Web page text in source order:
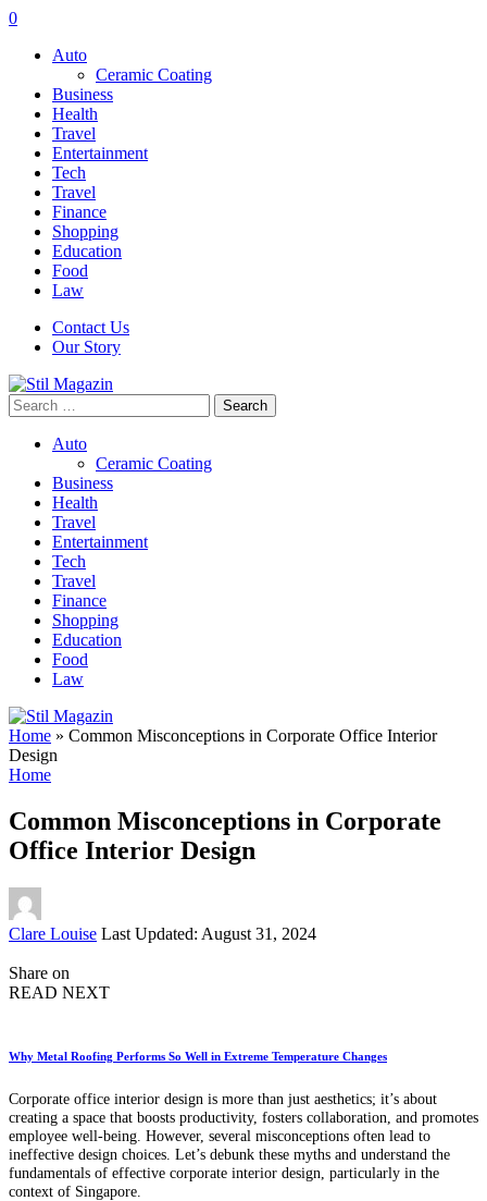
0
Auto
Ceramic Coating
Business
Health
Travel
Entertainment
Tech
Travel
Finance
Shopping
Education
Food
Law
Contact Us
Our Story
Search
for:
Auto
Ceramic Coating
Business
Health
Travel
Entertainment
Tech
Travel
Finance
Shopping
Education
Food
Law
Home » Common Misconceptions in Corporate Office Interior
Design
Home
Common Misconceptions in Corporate
Office Interior Design
Posted
Clare Louise Last Updated: August 31, 2024
Share on
READ NEXT
Why Metal Roofing Performs So Well in Extreme Temperature Changes
Corporate office interior design is more than just aesthetics; it’s about
creating a space that boosts productivity, fosters collaboration, and promotes
employee well-being. However, several misconceptions often lead to
ineffective design choices. Let’s debunk these myths and understand the
fundamentals of effective corporate interior design, particularly in the
context of Singapore.